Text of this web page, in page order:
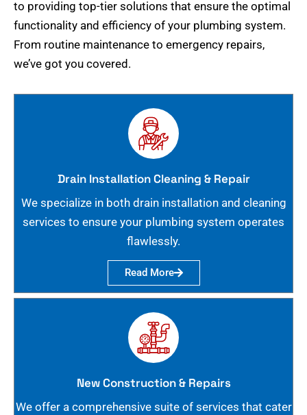
to providing top-tier solutions that ensure the optimal
functionality and efficiency of your plumbing system.
From routine maintenance to emergency repairs,
we’ve got you covered.
Drain Installation Cleaning & Repair
We specialize in both drain installation and cleaning
services to ensure your plumbing system operates
flawlessly.
Read More
New Construction & Repairs
We offer a comprehensive suite of services that cater